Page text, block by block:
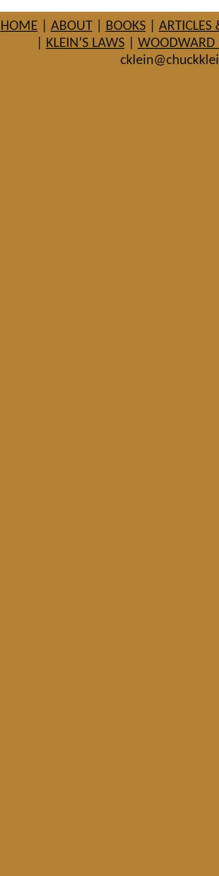
HOME ABOUT| BOOKS| ARTICLES
KLEIN’S LAWS| WOODWARD